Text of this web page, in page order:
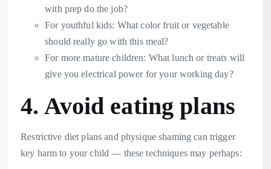
with prep do the job?
For youthful kids: What color fruit or vegetable
should really go with this meal?
For more mature children: What lunch or treats will
give you electrical power for your working day?
4. Avoid eating plans
Restrictive diet plans and physique shaming can trigger
key harm to your child — these techniques may perhaps: